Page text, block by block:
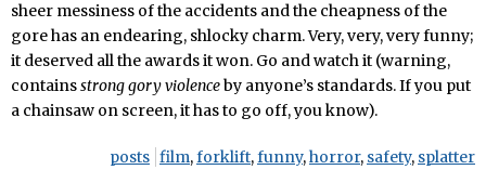
sheer messiness of the accidents and the cheapness of the
gore has an endearing, shlocky charm. Very, very, very funny;
it deserved all the awards it won. Go and watch it (warning,
containsstrong gory violenceby anyone’s standards. If you put
a chainsaw on screen, it has to go off, you know).
posts film,forklift,funny,horror, safety, splatter